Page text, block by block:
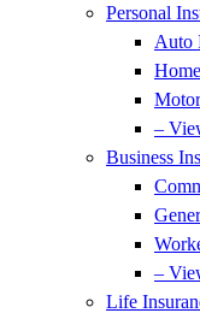
Personal
Auto
–
Business
–
Life